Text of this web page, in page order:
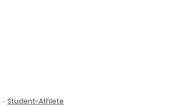
Student-Athlete